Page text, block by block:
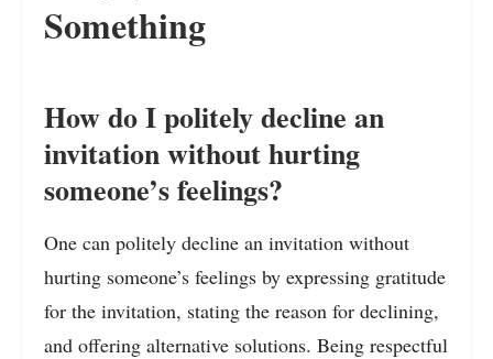
Something
How do I politely decline an
invitation without hurting
someone’s feelings?
One can politely decline an invitation without
hurting someone’s feelings by expressing gratitude
for the invitation, stating the reason for declining,
and offering alternative solutions. Being respectful